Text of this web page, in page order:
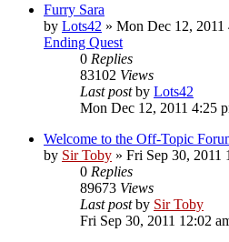
Furry Sara
by Lots42 » Mon Dec 12, 2011
Ending Quest
0 Replies
83102 Views
Last postby Lots42
Mon Dec 12, 2011 4:25
Welcome to the Off-Topic
by Sir Toby » Fri Sep 30, 2011
0 Replies
89673 Views
Last postby Sir Toby
Fri Sep 30, 2011 12:02